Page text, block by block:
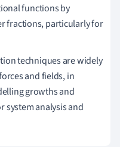
functions by
fractions, particularly for
techniques are widely
and fields, in
growths and
system analysis and